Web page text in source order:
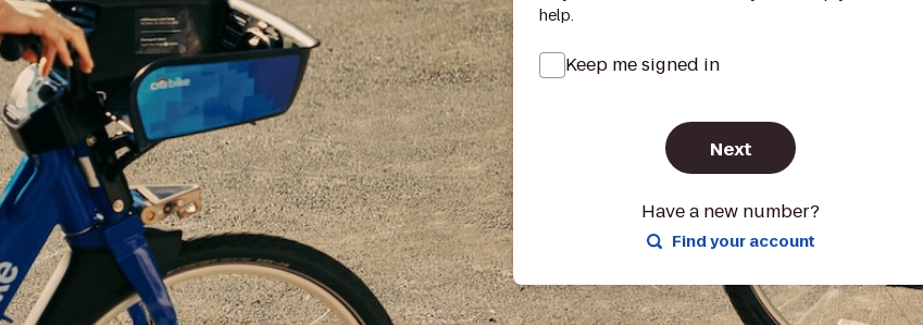
help.
Keep me signed in
Next
Have a new number?
Find your account